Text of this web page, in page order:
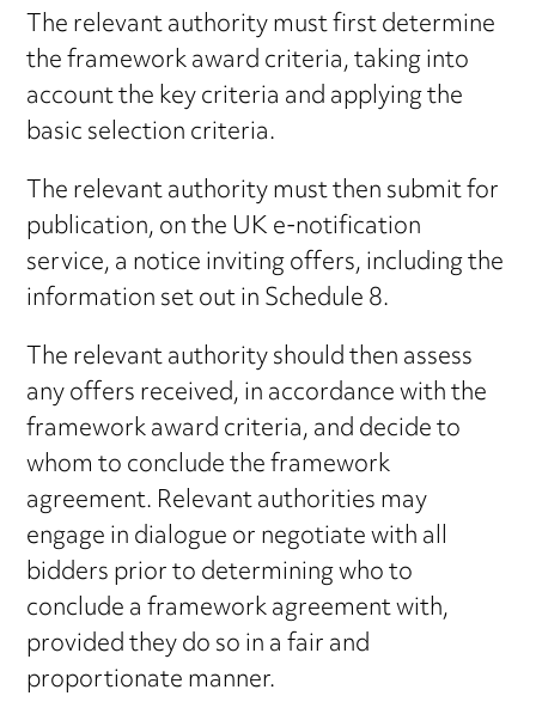
The relevant authority must first determine
the framework award criteria, taking into
account the key criteria and applying the
basic selection criteria.
The relevant authority must then submit for
publication, on the UK e-notification
service, a notice inviting offers, including the
information set out in Schedule 8.
The relevant authority should then assess
any offers received, in accordance with the
framework award criteria, and decide to
whom to conclude the framework
agreement. Relevant authorities may
engage in dialogue or negotiate with all
bidders prior to determining who to
conclude a framework agreement with,
provided they do so in a fair and
proportionate manner.